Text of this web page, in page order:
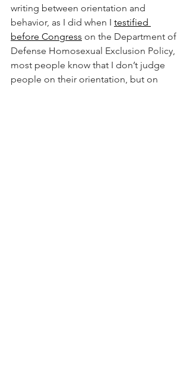
writing between orientation and
behavior, as I did when I testified
before Congress on the Department of
Defense Homosexual Exclusion Policy,
most people know that I don’t judge
people on their orientation, but on